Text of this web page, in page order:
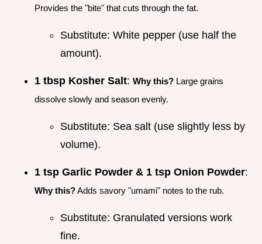
Provides the "bite" that cuts through the fat.
Substitute: White pepper (use half the
amount).
1 tbsp Kosher Salt: Why this? Large grains
dissolve slowly and season evenly.
Substitute: Sea salt (use slightly less by
volume).
1 tsp Garlic Powder & 1 tsp Onion Powder:
Why this?Adds savory "umami" notes to the rub.
Substitute: Granulated versions work
fine.